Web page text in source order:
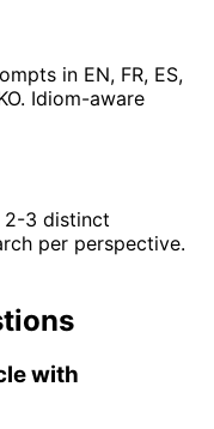
in EN, FR, ES,
Idiom-aware
2-3 distinct
per perspective.
with